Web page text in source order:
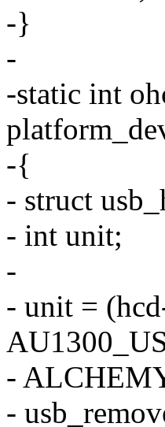
-}
-
-static int
-{
- struct
- int unit;
-
- unit =
-
-